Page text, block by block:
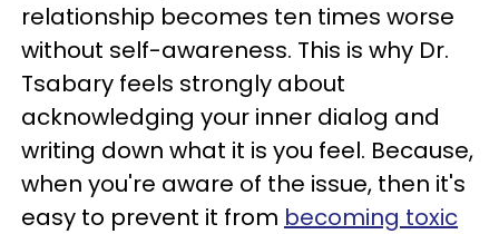
relationship becomes ten times worse
without self-awareness. This is why Dr.
Tsabary feels strongly about
acknowledging your inner dialog and
writing down what it is you feel. Because,
when you're aware of the issue, then it's
easy to prevent it from becoming toxic